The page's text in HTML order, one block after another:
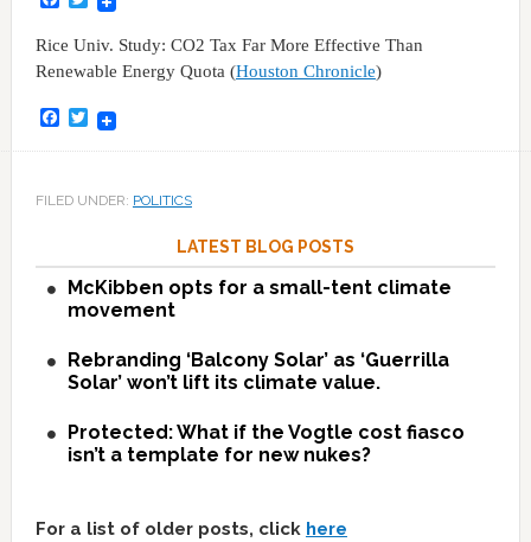
Rice Univ. Study: CO2 Tax Far More Effective Than
Renewable Energy Quota (Houston Chronicle)
Facebook
Twitter
FILED UNDER: POLITICS
LATEST BLOG POSTS
McKibben opts for a small-tent climate
movement
Rebranding ‘Balcony Solar’ as ‘Guerrilla
Solar’ won’t lift its climate value.
Protected: What if the Vogtle cost fiasco
isn’t a template for new nukes?
For a list of older posts, click here